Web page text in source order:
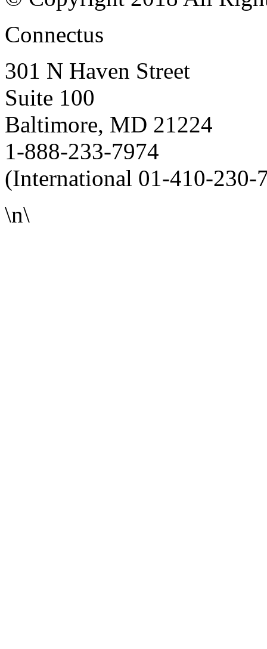
Connectus
301 N Haven Street
Suite 100
Baltimore, MD 21224
1-888-233-7974
(International 01-410-230-
\n\